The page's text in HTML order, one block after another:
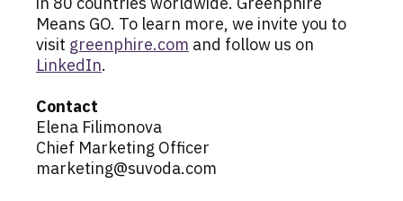
Means GO. To learn more, we invite you to
visit greenphire.com and follow us on
LinkedIn.
Contact
Elena Filimonova
Chief Marketing Officer
marketing@suvoda.com